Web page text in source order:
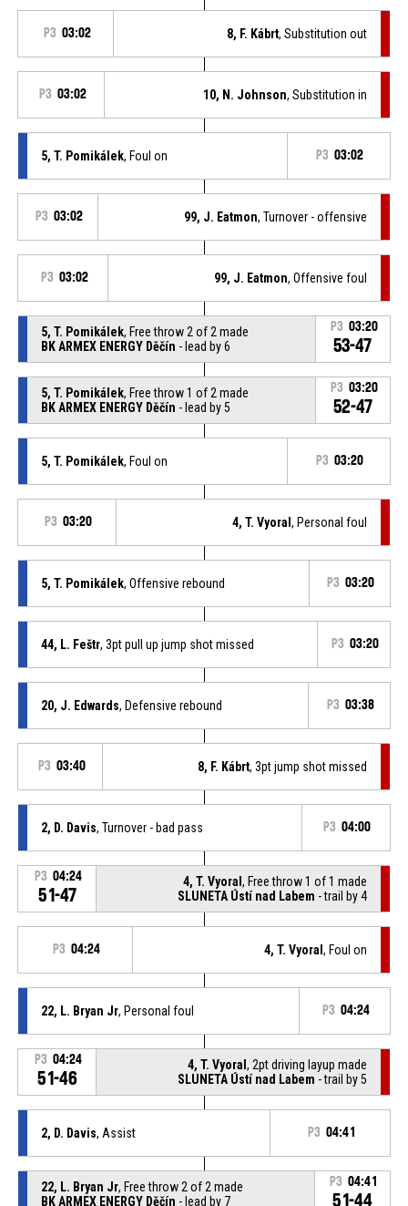
P3 03:02 8, F. Kábrt, Substitution out
P3 03:02 10, N. Johnson, Substitution in
5, T. Pomikálek, Foul on P3 03:02
P3 03:02 99, J. Eatmon, Turnover - offensive
P3 03:02 99, J. Eatmon, Offensive foul
5, T. Pomikálek, Free throw 2 of 2 made
BK ARMEX ENERGY Děčín - lead by 6
P3 03:20
53-47
5, T. Pomikálek, Free throw 1 of 2 made
BK ARMEX ENERGY Děčín - lead by 5
P3 03:20
52-47
5, T. Pomikálek, Foul on P3 03:20
P3 03:20 4, T. Vyoral, Personal foul
5, T. Pomikálek, Offensive rebound P3 03:20
44, L. Feštr, 3pt pull up jump shot missed P3 03:20
20, J. Edwards, Defensive rebound P3 03:38
P3 03:40 8, F. Kábrt, 3pt jump shot missed
2, D. Davis, Turnover - bad pass P3 04:00
P3 04:24
51-47
4, T. Vyoral, Free throw 1 of 1 made
SLUNETA Ústí nad Labem - trail by 4
P3 04:24 4, T. Vyoral, Foul on
22, L. Bryan Jr, Personal foul P3 04:24
P3 04:24
51-46
4, T. Vyoral, 2pt driving layup made
SLUNETA Ústí nad Labem - trail by 5
2, D. Davis, Assist P3 04:41
22, L. Bryan Jr, Free throw 2 of 2 made
BK ARMEX ENERGY Děčín - lead by 7
P3 04:41
51-44